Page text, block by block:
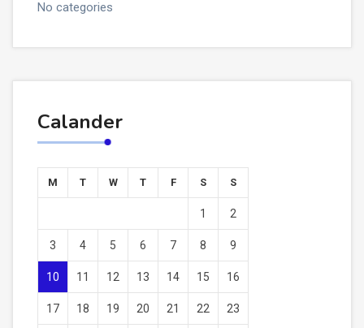
No categories
Calander
M T W T F S S
1 2
3 4 5 6 7 8 9
10 11 12 13 14 15 16
17 18 19 20 21 22 23